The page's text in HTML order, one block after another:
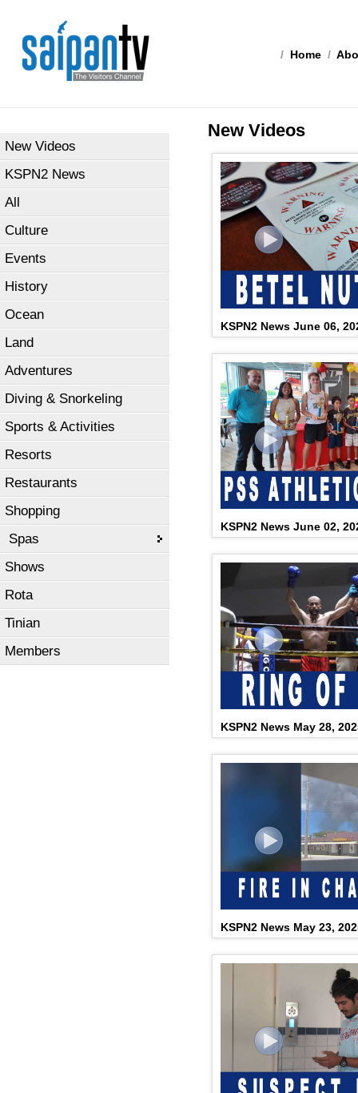
/ Home /
New Videos
KSPN2 News
All
Culture
Events
History
Ocean
Land
Adventures
Diving & Snorkeling
Sports & Activities
Resorts
Restaurants
Shopping
Spas
Shows
Rota
Tinian
Members
New Videos
KSPN2 News June 06,
KSPN2 News June 02,
KSPN2 News May 28,
KSPN2 News May 23,